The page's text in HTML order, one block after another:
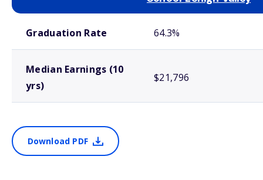
Graduation Rate 64.3%
Median Earnings (10
yrs)
$21,796
Download PDF